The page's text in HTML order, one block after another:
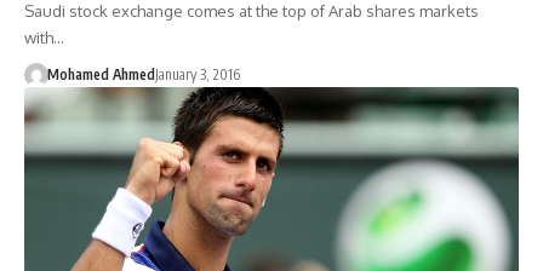
Saudi stock exchange comes at the top of Arab shares markets
with…
Mohamed Ahmed January 3, 2016